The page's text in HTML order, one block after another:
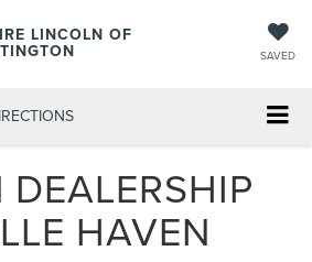
LINCOLN OF
SAVED
HAVEN